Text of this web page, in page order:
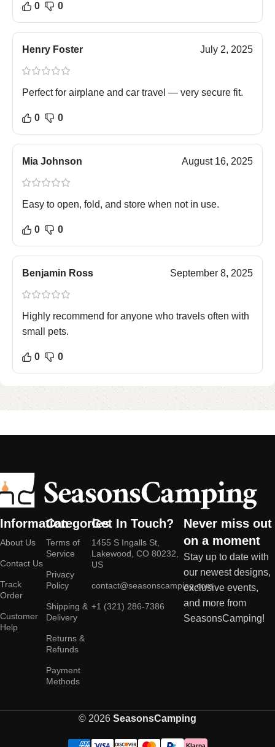
0 0
Henry Foster July 2, 2025
Perfect for airplane and car travel — very secure fit.
0 0
Mia Johnson August 16, 2025
Easy to open, fold, and store when not in use.
0 0
Benjamin Ross September 8, 2025
Highly recommend for anyone who travels often with
small pets.
0 0
Information
About Us
Contact Us
Track
Order
Customer
Help
Categories
Terms of
Service
Privacy
Policy
Shipping &
Delivery
Returns &
Refunds
Payment
Methods
Get In Touch?
1455 S Ingalls St,
Lakewood, CO 80232,
US
contact@seasonscamping.com
+1 (321) 286-7386
Never miss out
on a moment
Stay up to date with
our newest designs,
exclusive events,
and more from
SeasonsCamping!
© 2026 SeasonsCamping
Klarna